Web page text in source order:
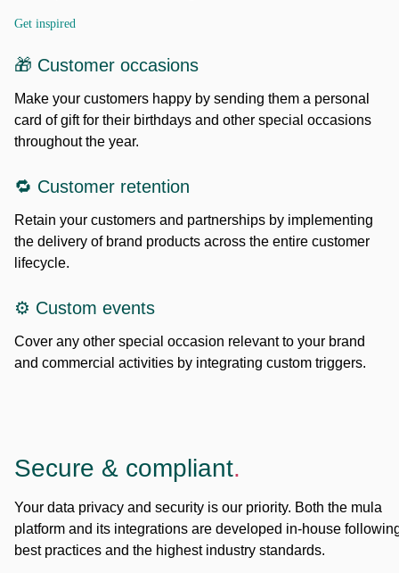
Get inspired
🎁 Customer occasions
Make your customers happy by sending them a personal
card of gift for their birthdays and other special occasions
throughout the year.
🔁 Customer retention
Retain your customers and partnerships by implementing
the delivery of brand products across the entire customer
lifecycle.
⚙️ Custom events
Cover any other special occasion relevant to your brand
and commercial activities by integrating custom triggers.
Secure & compliant.
Your data privacy and security is our priority. Both the mula
platform and its integrations are developed in-house
best practices and the highest industry standards.